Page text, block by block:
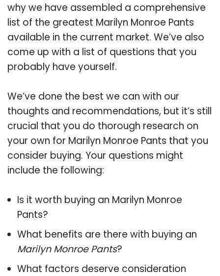
why we have assembled a comprehensive
list of the greatest Marilyn Monroe Pants
available in the current market. We’ve also
come up with a list of questions that you
probably have yourself.
We’ve done the best we can with our
thoughts and recommendations, but it’s still
crucial that you do thorough research on
your own for Marilyn Monroe Pants that you
consider buying. Your questions might
include the following:
Is it worth buying an Marilyn Monroe
Pants?
What benefits are there with buying an
Marilyn Monroe Pants?
What factors deserve consideration